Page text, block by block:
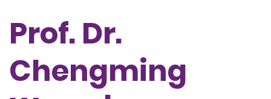
Prof. Dr.
Chengming